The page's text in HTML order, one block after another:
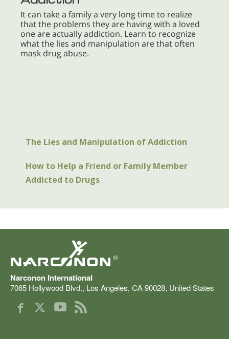
It can take a family a very long time to realize
that the problems they are having with a loved
one are actually addiction. Learn to recognize
what the lies and manipulation are that often
mask drug abuse.
The Lies and Manipulation of Addiction
How to Help a Friend or Family Member
Addicted to Drugs
®
Narconon International
7065 Hollywood Blvd., Los Angeles, CA90028, United States